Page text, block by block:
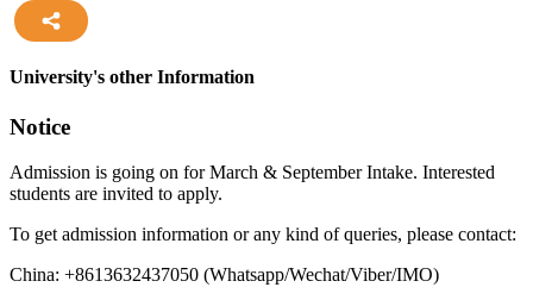
University's other Information
Notice
Admission is going on for March & September Intake. Interested
students are invited to apply.
To get admission information or any kind of queries, please contact:
China: +8613632437050 (Whatsapp/Wechat/Viber/IMO)